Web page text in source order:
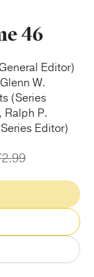
46
Editor)
W.
(Series
Ralph P.
Editor)